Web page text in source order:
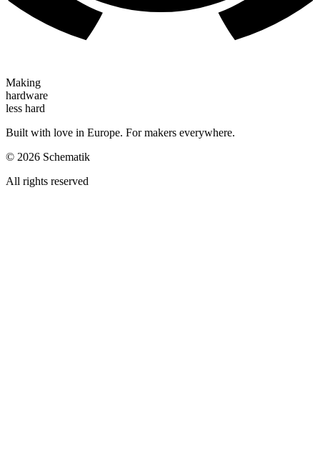
Making
hardware
less hard
Built with love in Europe. For makers everywhere.
© 2026 Schematik
All rights reserved